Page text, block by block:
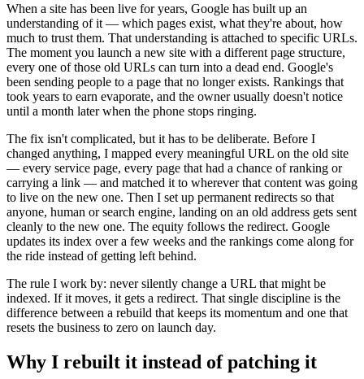
When a site has been live for years, Google has built up an
understanding of it — which pages exist, what they're about, how
much to trust them. That understanding is attached to specific URLs.
The moment you launch a new site with a different page structure,
every one of those old URLs can turn into a dead end. Google's
been sending people to a page that no longer exists. Rankings that
took years to earn evaporate, and the owner usually doesn't notice
until a month later when the phone stops ringing.
The fix isn't complicated, but it has to be deliberate. Before I
changed anything, I mapped every meaningful URL on the old site
— every service page, every page that had a chance of ranking or
carrying a link — and matched it to wherever that content was going
to live on the new one. Then I set up permanent redirects so that
anyone, human or search engine, landing on an old address gets sent
cleanly to the new one. The equity follows the redirect. Google
updates its index over a few weeks and the rankings come along for
the ride instead of getting left behind.
The rule I work by: never silently change a URL that might be
indexed. If it moves, it gets a redirect. That single discipline is the
difference between a rebuild that keeps its momentum and one that
resets the business to zero on launch day.
Why I rebuilt it instead of patching it